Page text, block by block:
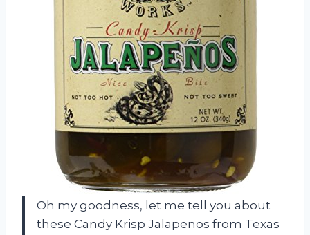
Oh my goodness, let me tell you about
these Candy Krisp Jalapenos from Texas